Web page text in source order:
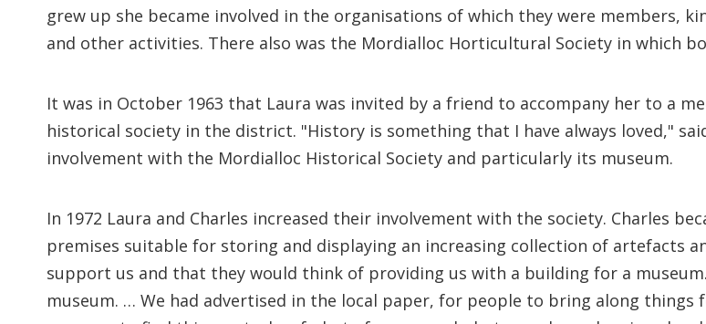
grew up she became involved in the organisations of which they were members,
and other activities. There also was the Mordialloc Horticultural Society in which
It was in October 1963 that Laura was invited by a friend to accompany her to a
historical society in the district. "History is something that I have always loved,"
involvement with the Mordialloc Historical Society and particularly its museum.
In 1972 Laura and Charles increased their involvement with the society. Charles
premises suitable for storing and displaying an increasing collection of artefacts
support us and that they would think of providing us with a building for a
museum. … We had advertised in the local paper, for people to bring along